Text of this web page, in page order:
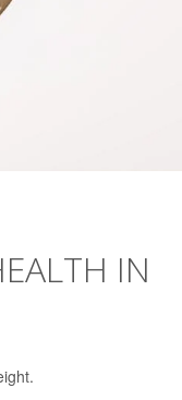
IN